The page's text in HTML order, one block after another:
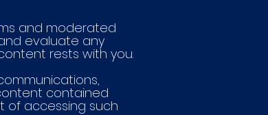
and moderated
evaluate any
rests with you.
contained
of accessing such